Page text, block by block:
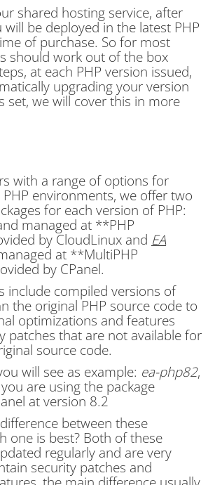
shared hosting service, after
be deployed in the latest PHP
of purchase. So for most
should work out of the box
at each PHP version issued,
upgrading your version
set, we will cover this in more
with a range of options for
environments, we offer two
for each version of PHP:
managed at **PHP
by CloudLinux and EA
at **MultiPHP
by CPanel.
include compiled versions of
the original PHP source code to
optimizations and features
patches that are not available for
source code.
will see as example: ea-php82,
are using the package
at version 8.2
between these
one is best? Both of these
regularly and are very
security patches and